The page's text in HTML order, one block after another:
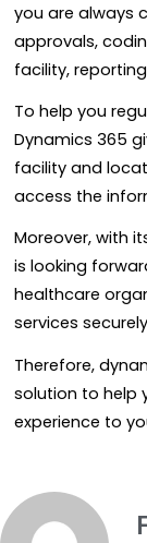
you are always
approvals,
facility,
To help you
Dynamics 365
facility and
access the
Moreover, with
is looking
healthcare
services
Therefore,
solution to help
experience to